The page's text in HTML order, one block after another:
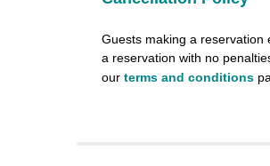
Guests making a
a reservation with no
our terms and conditions